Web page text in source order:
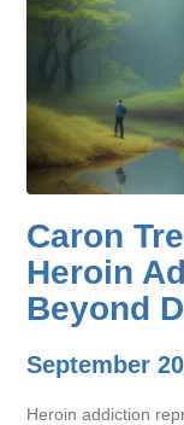
Caron
Heroin
Beyond
September
Heroin addiction